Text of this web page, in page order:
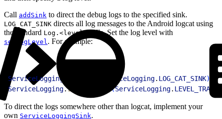
Call addSink to direct the debug logs to the specified sink.
LOG_CAT_SINK directs all log messages to the Android logcat using
the standard Log.<level> calls. Set the log level with
setLogLevel . For example:
ServiceLogging ServiceLogging. LOG_CAT_SINK)
ServiceLogging.setLogLevel (ServiceLogging. LEVEL_TRACE
To direct the logs somewhere other than logcat, implement your
own ServiceLoggingSink.